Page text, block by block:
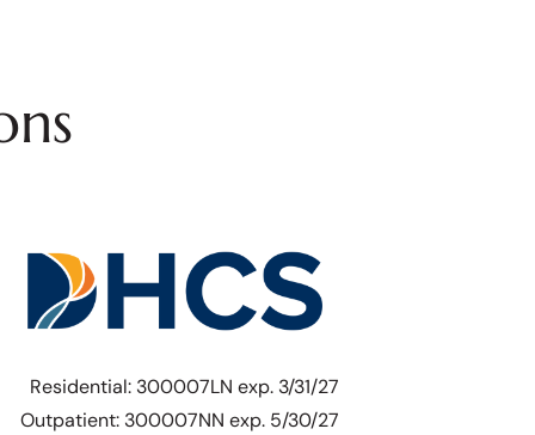
Residential: 300007LN exp. 3/31/27
Outpatient: 300007NN exp. 5/30/27